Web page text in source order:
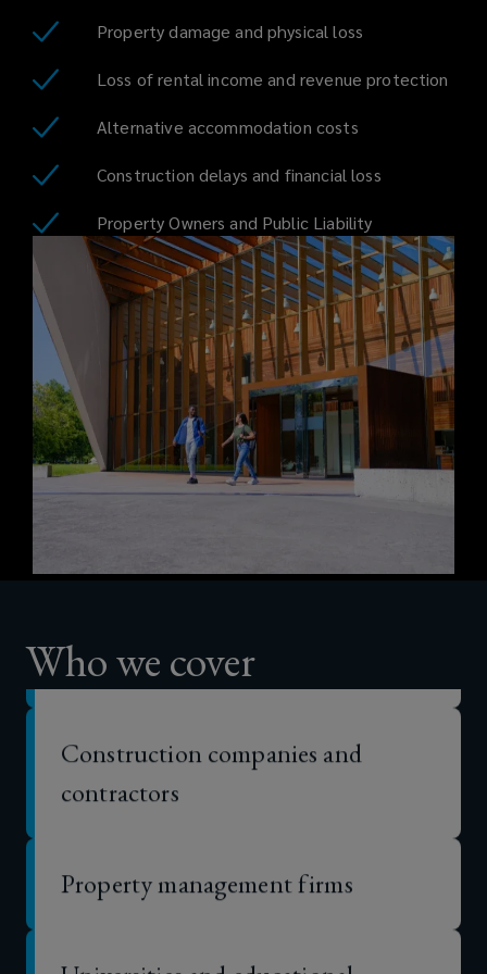
housing
entails,
from
construction
delays
loss
of
rental
income
alternative
accommodation
costs
Property damage and physical loss
Loss of rental income and revenue protection
Alternative accommodation costs
Construction delays and financial loss
Property Owners and Public Liability
Who we cover
Purpose-built student
contractors